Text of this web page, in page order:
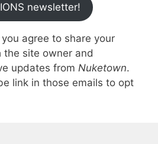
newsletter!
agree to share your
site owner and
updates from Nuketown.
link in those emails to opt